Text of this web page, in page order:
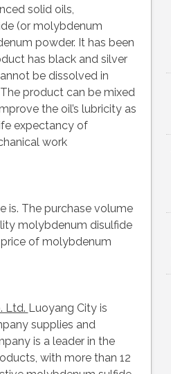
solid oils,
(or molybdenum
powder. It has been
has black and silver
be dissolved in
product can be mixed
the oil’s lubricity as
expectancy of
work
is. The purchase volume
molybdenum disulfide
of molybdenum
Ltd. Luoyang City is
supplies and
is a leader in the
with more than 12